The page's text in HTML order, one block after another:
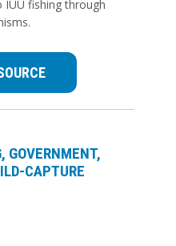
fishing through
GOVERNMENT
CAPTURE